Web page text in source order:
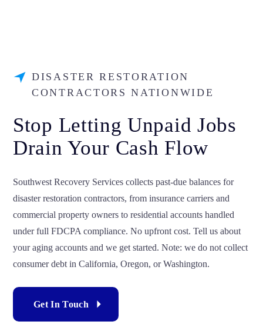
DISASTER RESTORATION
CONTRACTORS NATIONWIDE
Stop Letting Unpaid Jobs
Drain Your Cash Flow
Southwest Recovery Services collects past-due balances for
disaster restoration contractors, from insurance carriers and
commercial property owners to residential accounts handled
under full FDCPA compliance. No upfront cost. Tell us about
your aging accounts and we get started. Note: we do not collect
consumer debt in California, Oregon, or Washington.
Get In Touch